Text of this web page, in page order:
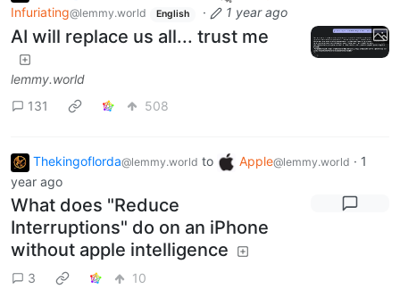
Infuriating@lemmy.world English · 1 year ago
AI will replace us all... trust me
lemmy.world
131
508
Thekingoflorda@lemmy.world to Apple@lemmy.world · 1
year ago
What does "Reduce
Interruptions" do on an iPhone
without apple intelligence
3 10